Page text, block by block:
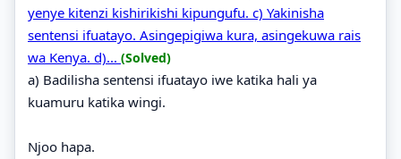
yenye kitenzi kishirikishi kipungufu. c) Yakinisha
sentensi ifuatayo. Asingepigiwa kura, asingekuwa rais
wa Kenya. d)... (Solved)
a) Badilisha sentensi ifuatayo iwe katika hali ya
kuamuru katika wingi.
Njoo hapa.